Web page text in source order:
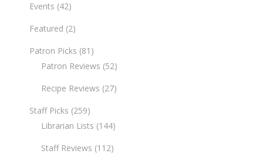
Events (42)
Featured (2)
Patron Picks (81)
Patron Reviews (52)
Recipe Reviews (27)
Staff Picks (259)
Librarian Lists (144)
Staff Reviews (112)